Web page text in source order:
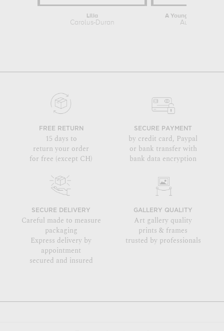
Lilia
Carolus-Duran
A Young Girl with a
Auguste
FREE RETURN
15 days to
return your order
for free (except CH)
SECURE PAYMENT
by credit card, Paypal
or bank transfer with
bank data encryption
SECURE DELIVERY
Careful made to measure
packaging
Express delivery by
appointment
secured and insured
GALLERY QUALITY
Art gallery quality
prints & frames
trusted by professionals